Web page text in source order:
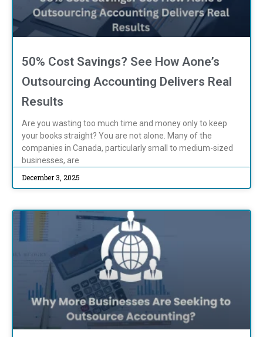
50% Cost Savings? See How Aone’s
Outsourcing Accounting Delivers Real
Results
Are you wasting too much time and money only to keep
your books straight? You are not alone. Many of the
companies in Canada, particularly small to medium-sized
businesses, are
December 3, 2025